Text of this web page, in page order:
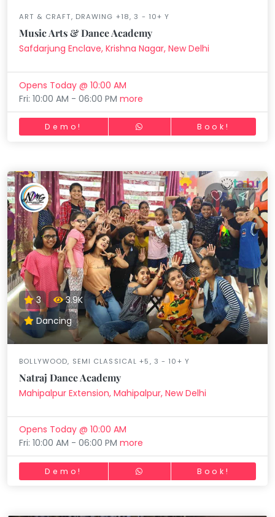
ART & CRAFT, DRAWING +18, 3 - 10+ Y
Music Arts & Dance Academy
Safdarjung Enclave, Krishna Nagar, New Delhi
Opens Today @ 10:00 AM
Fri: 10:00 AM - 06:00 PMmore
Demo! Book!
3
3.9K
Dancing
BOLLYWOOD, SEMI CLASSICAL +5, 3 - 10+ Y
Natraj Dance Academy
Mahipalpur Extension, Mahipalpur, New Delhi
Opens Today @ 10:00 AM
Fri: 10:00 AM - 06:00 PMmore
Demo! Book!